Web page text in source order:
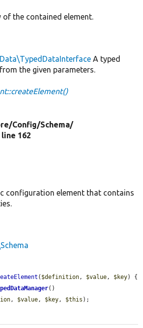
of the contained element.
A typed
the given parameters.
Config/Schema/
line 162
configuration element that contains
( $definition, $value, $key) {
()
, $value, $key, $this );